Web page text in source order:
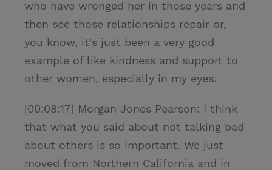
who have wronged her in those years and
then see those relationships repair or,
you know, it's just been a very good
example of like kindness and support to
other women, especially in my eyes.
[00:08:17] Morgan Jones Pearson: I think
that what you said about not talking bad
about others is so important. We just
moved from Northern California and in